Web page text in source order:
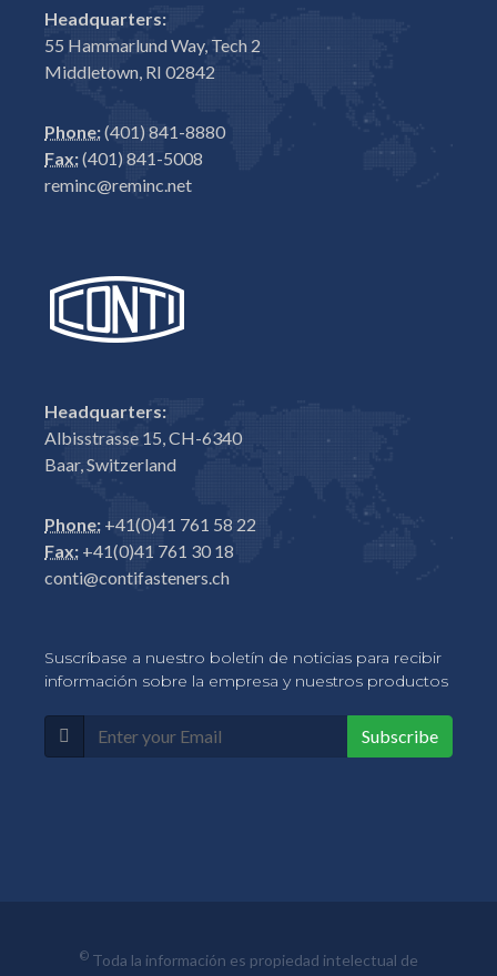
Headquarters:
55 Hammarlund Way, Tech 2
Middletown, RI 02842
Phone:(401) 841-8880
Fax:(401) 841-5008
reminc@reminc.net
Headquarters:
Albisstrasse 15, CH-6340
Baar, Switzerland
Phone: +41(0)41 761 58 22
Fax: +41(0)41 761 30 18
conti@contifasteners.ch
Suscríbase a nuestro boletín de noticias para recibir
información sobre la empresa y nuestros productos
Subscribe
©Toda la información es propiedad intelectual de